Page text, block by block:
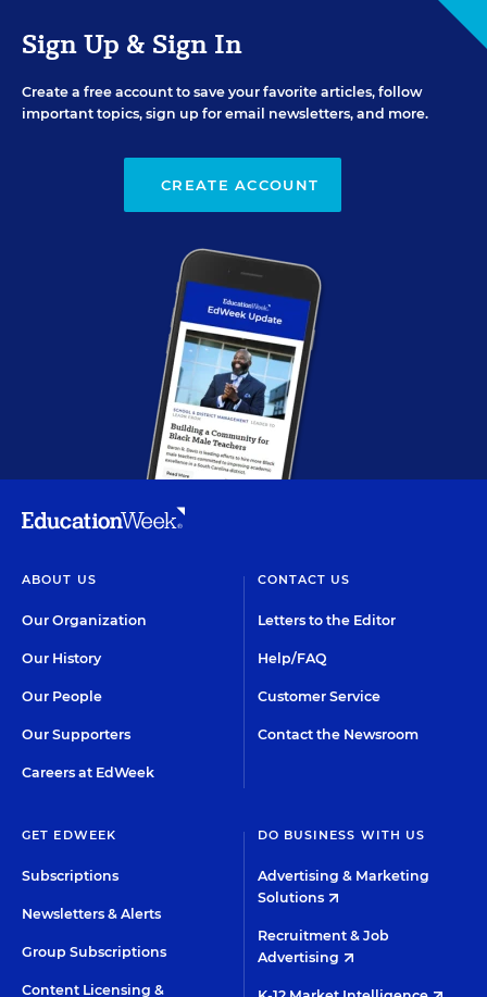
Sign Up & Sign In
Create a free account to save your favorite articles, follow
important topics, sign up for email newsletters, and more.
CREATE ACCOUNT
ABOUT US
Our Organization
Our History
Our People
Our Supporters
Careers at EdWeek
CONTACT US
Letters to the Editor
Help/FAQ
Customer Service
Contact the Newsroom
GET EDWEEK
Subscriptions
Newsletters & Alerts
Group Subscriptions
Content Licensing &
DO BUSINESS WITH US
Advertising & Marketing
Solutions
Recruitment & Job
Advertising